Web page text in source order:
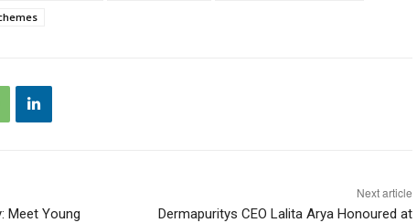
Meet Young
Next article
Dermapuritys CEO Lalita Arya Honoured at